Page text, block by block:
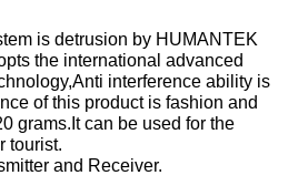
is detrusion by HUMANTEK
the international advanced
interference ability is
of this product is fashion and
grams.It can be used for the
tourist.
and Receiver.